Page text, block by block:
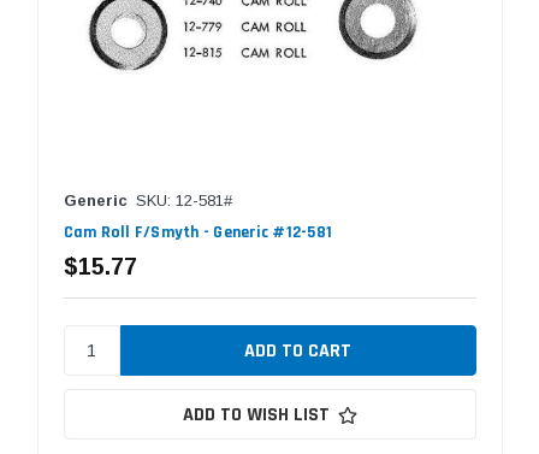
Generic SKU: 12-581#
Cam Roll F/Smyth - Generic #12-581
$15.77
ADD TO WISH LIST